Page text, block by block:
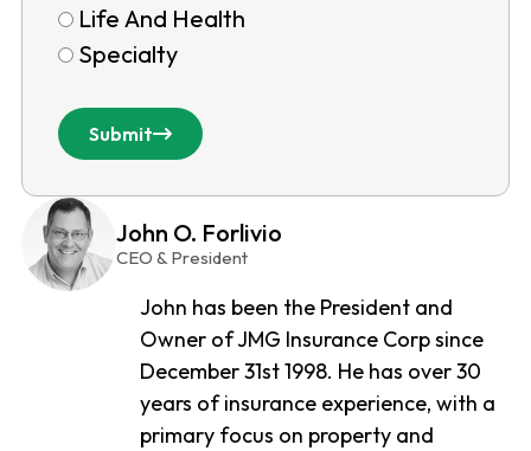
Life And Health
Specialty
Submit
John O. Forlivio
CEO & President
John has been the President and
Owner of JMG Insurance Corp since
December 31st 1998. He has over 30
years of insurance experience, with a
primary focus on property and